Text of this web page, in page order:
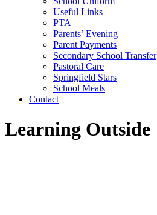
Useful Links
PTA
Parents’ Evening
Parent Payments
Secondary School Transfer
Pastoral Care
Springfield Stars
School Meals
Contact
Learning Outside